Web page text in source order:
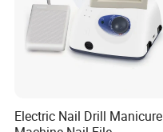
Electric Nail Drill Manicure